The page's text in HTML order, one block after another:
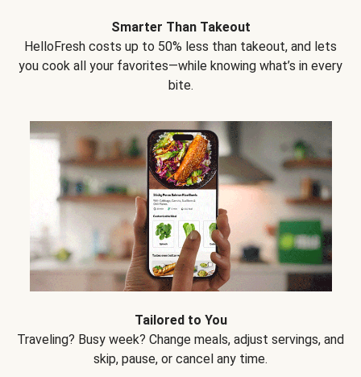
Smarter Than Takeout
HelloFresh costs up to 50% less than takeout, and lets
you cook all your favorites—while knowing what’s in every
bite.
Tailored to You
Traveling? Busy week? Change meals, adjust servings, and
skip, pause, or cancel any time.